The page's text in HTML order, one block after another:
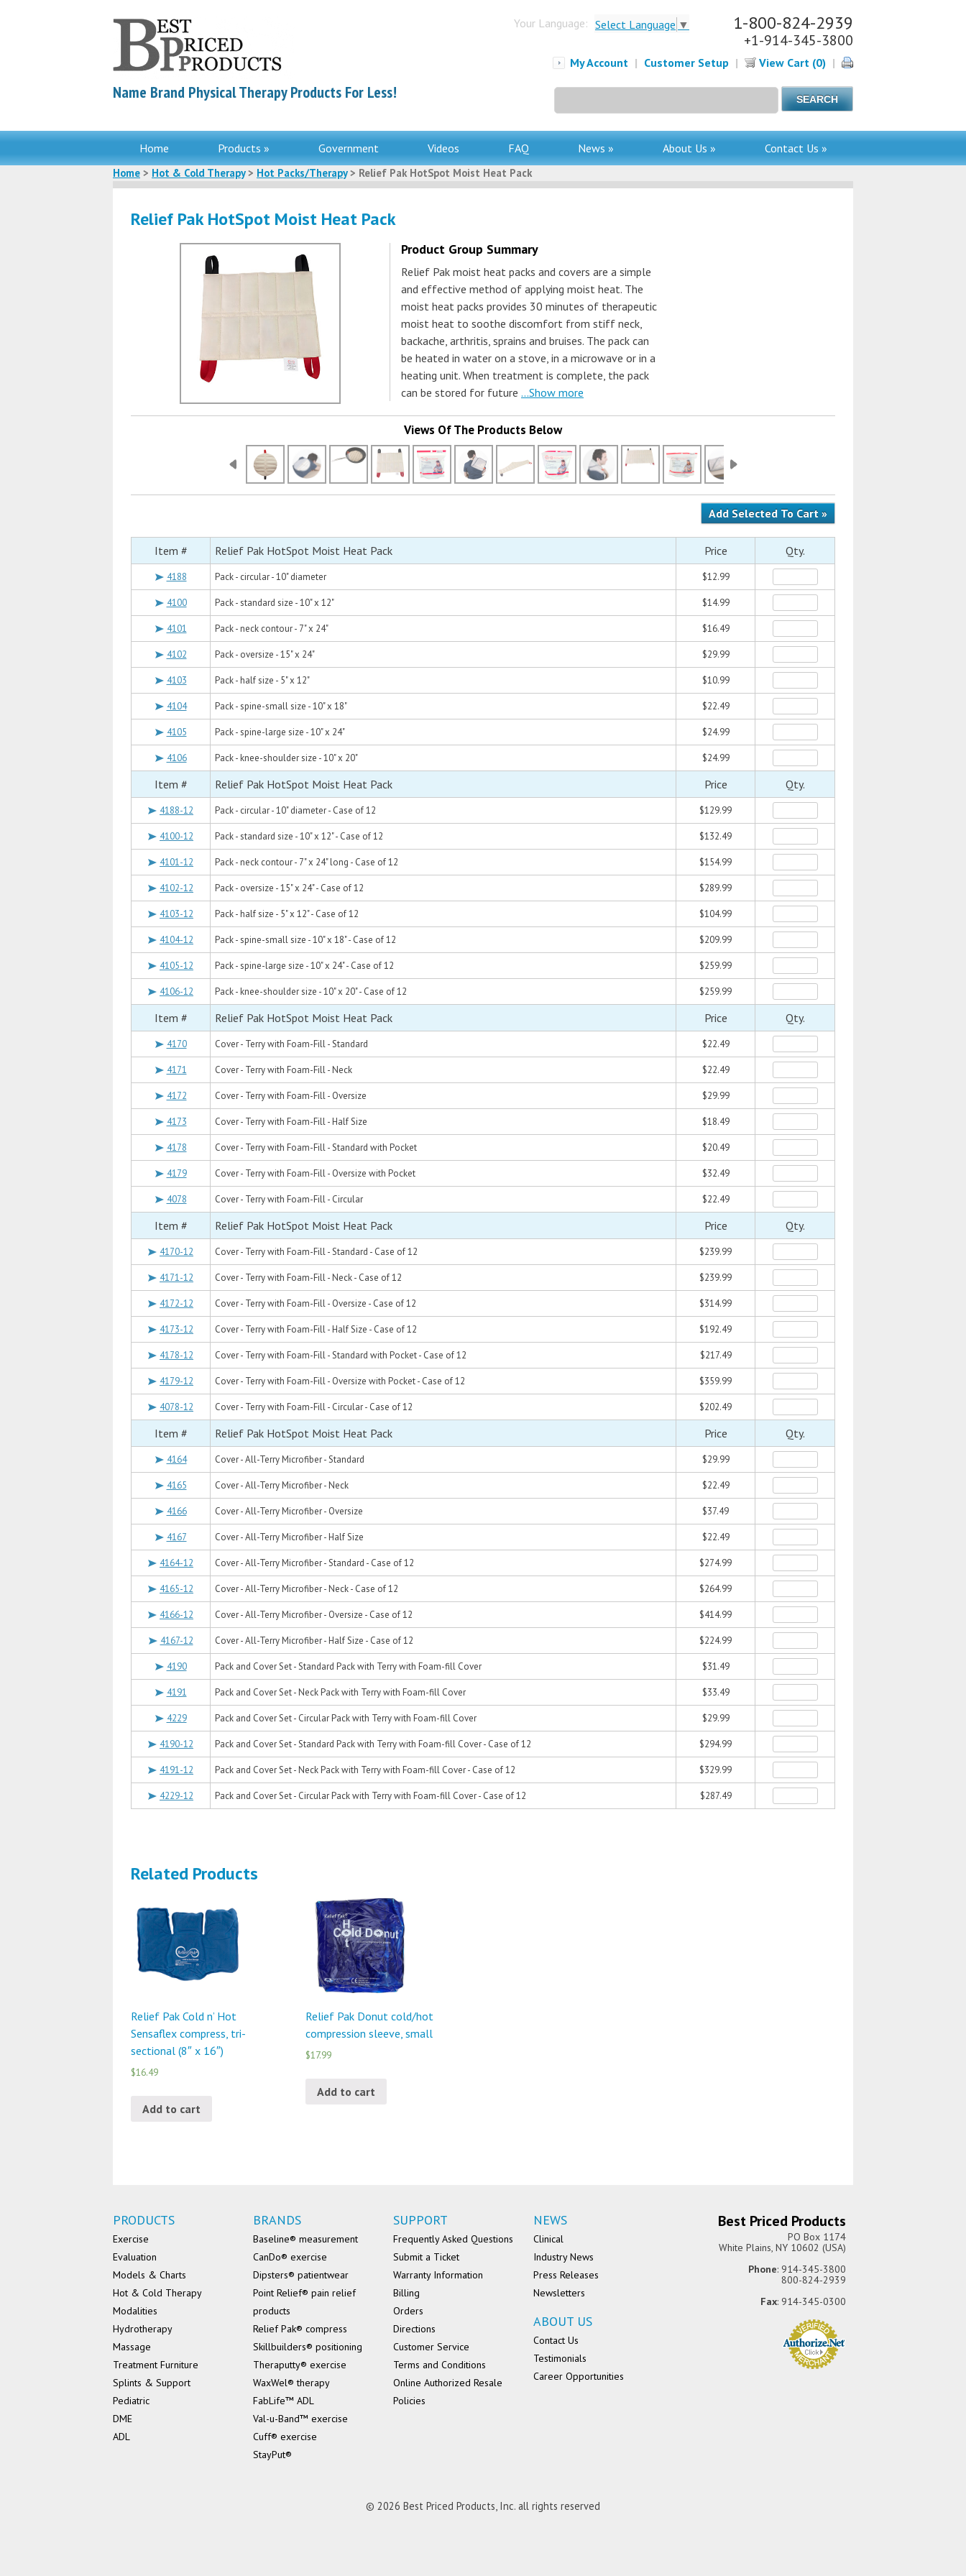
Name Brand Physical Therapy Products For Less!
Your Language: Select Language ▼ 1-800-824-2939
+1-914-345-3800
My Account | Customer Setup | View Cart (0) |
for:
Home Products » Government Videos FAQ News » About Us » Contact Us »
Home > Hot & Cold Therapy> Hot Packs/Therapy> Relief Pak HotSpot Moist Heat Pack
Relief Pak HotSpot Moist Heat Pack
Product Group Summary
Relief Pak moist heat packs and covers are a simple
and effective method of applying moist heat. The
moist heat packs provides 30 minutes of therapeutic
moist heat to soothe discomfort from stiff neck,
backache, arthritis, sprains and bruises. The pack can
be heated in water on a stove, in a microwave or in a
heating unit. When treatment is complete, the pack
can be stored for future ...Show more
Views Of The Products Below
Item # Relief Pak HotSpot Moist Heat Pack Price Qty.
4188 Pack - circular - 10" diameter $12.99
4100 Pack - standard size - 10" x 12" $14.99
4101 Pack - neck contour - 7" x 24" $16.49
4102 Pack - oversize - 15" x 24" $29.99
4103 Pack - half size - 5" x 12" $10.99
4104 Pack - spine-small size - 10" x 18" $22.49
4105 Pack - spine-large size - 10" x 24" $24.99
4106 Pack - knee-shoulder size - 10" x 20" $24.99
Item # Relief Pak HotSpot Moist Heat Pack Price Qty.
4188-12 Pack - circular - 10" diameter - Case of 12 $129.99
4100-12 Pack - standard size - 10" x 12" - Case of 12 $132.49
4101-12 Pack - neck contour - 7" x 24" long - Case of 12 $154.99
4102-12 Pack - oversize - 15" x 24" - Case of 12 $289.99
4103-12 Pack - half size - 5" x 12" - Case of 12 $104.99
4104-12 Pack - spine-small size - 10" x 18" - Case of 12 $209.99
4105-12 Pack - spine-large size - 10" x 24" - Case of 12 $259.99
4106-12 Pack - knee-shoulder size - 10" x 20" - Case of 12 $259.99
Item # Relief Pak HotSpot Moist Heat Pack Price Qty.
4170 Cover - Terry with Foam-Fill - Standard $22.49
4171 Cover - Terry with Foam-Fill - Neck $22.49
4172 Cover - Terry with Foam-Fill - Oversize $29.99
4173 Cover - Terry with Foam-Fill - Half Size $18.49
4178 Cover - Terry with Foam-Fill - Standard with Pocket $20.49
4179 Cover - Terry with Foam-Fill - Oversize with Pocket $32.49
4078 Cover - Terry with Foam-Fill - Circular $22.49
Item # Relief Pak HotSpot Moist Heat Pack Price Qty.
4170-12 Cover - Terry with Foam-Fill - Standard - Case of 12 $239.99
4171-12 Cover - Terry with Foam-Fill - Neck - Case of 12 $239.99
4172-12 Cover - Terry with Foam-Fill - Oversize - Case of 12 $314.99
4173-12 Cover - Terry with Foam-Fill - Half Size - Case of 12 $192.49
4178-12 Cover - Terry with Foam-Fill - Standard with Pocket - Case of 12 $217.49
4179-12 Cover - Terry with Foam-Fill - Oversize with Pocket - Case of 12 $359.99
4078-12 Cover - Terry with Foam-Fill - Circular - Case of 12 $202.49
Item # Relief Pak HotSpot Moist Heat Pack Price Qty.
4164 Cover - All-Terry Microfiber - Standard $29.99
4165 Cover - All-Terry Microfiber - Neck $22.49
4166 Cover - All-Terry Microfiber - Oversize $37.49
4167 Cover - All-Terry Microfiber - Half Size $22.49
4164-12 Cover - All-Terry Microfiber - Standard - Case of 12 $274.99
4165-12 Cover - All-Terry Microfiber - Neck - Case of 12 $264.99
4166-12 Cover - All-Terry Microfiber - Oversize - Case of 12 $414.99
4167-12 Cover - All-Terry Microfiber - Half Size - Case of 12 $224.99
4190 Pack and Cover Set - Standard Pack with Terry with Foam-fill Cover $31.49
4191 Pack and Cover Set - Neck Pack with Terry with Foam-fill Cover $33.49
4229 Pack and Cover Set - Circular Pack with Terry with Foam-fill Cover $29.99
4190-12 Pack and Cover Set - Standard Pack with Terry with Foam-fill Cover - Case of 12 $294.99
4191-12 Pack and Cover Set - Neck Pack with Terry with Foam-fill Cover - Case of 12 $329.99
4229-12 Pack and Cover Set - Circular Pack with Terry with Foam-fill Cover - Case of 12 $287.49
Related Products
Relief Pak Cold n’ Hot
Sensaflex compress, tri-
sectional (8″ x 16″)
$16.49
Add to cart
Relief Pak Donut cold/hot
compression sleeve, small
$17.99
Add to cart
PRODUCTS
Exercise
Evaluation
Models & Charts
Hot & Cold Therapy
Modalities
Hydrotherapy
Massage
Treatment Furniture
Splints & Support
Pediatric
DME
ADL
BRANDS
Baseline® measurement
CanDo® exercise
Dipsters® patientwear
Point Relief® pain relief
products
Relief Pak® compress
Skillbuilders® positioning
Theraputty® exercise
WaxWel® therapy
FabLife™ ADL
Val-u-Band™ exercise
Cuff® exercise
StayPut®
SUPPORT
Frequently Asked Questions
Submit a Ticket
Warranty Information
Billing
Orders
Directions
Customer Service
Terms and Conditions
Online Authorized Resale
Policies
NEWS
Clinical
Industry News
Press Releases
Newsletters
ABOUT US
Contact Us
Testimonials
Career Opportunities
Best Priced Products
PO Box 1174
White Plains, NY 10602 (USA)
Phone: 914-345-3800
800-824-2939
Fax: 914-345-0300
© 2026 Best Priced Products, Inc. all rights reserved